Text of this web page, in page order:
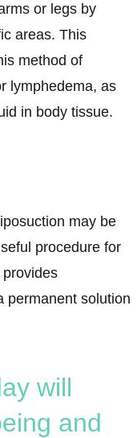
or legs by
areas. This
method of
lymphedema, as
in body tissue.
may be
procedure for
provides
permanent solution
will
and